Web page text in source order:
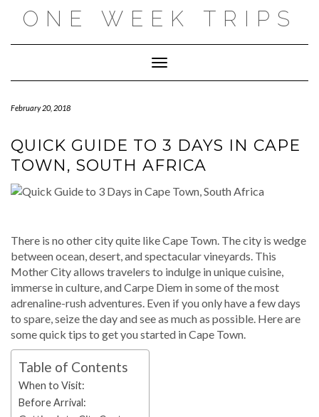
ONE WEEK TRIPS
Toggle Navigation
February 20, 2018
QUICK GUIDE TO 3 DAYS IN CAPE
TOWN, SOUTH AFRICA
There is no other city quite like Cape Town. The city is wedge
between ocean, desert, and spectacular vineyards. This
Mother City allows travelers to indulge in unique cuisine,
immerse in culture, and Carpe Diem in some of the most
adrenaline-rush adventures. Even if you only have a few days
to spare, seize the day and see as much as possible. Here are
some quick tips to get you started in Cape Town.
Table of Contents
When to Visit:
Before Arrival: